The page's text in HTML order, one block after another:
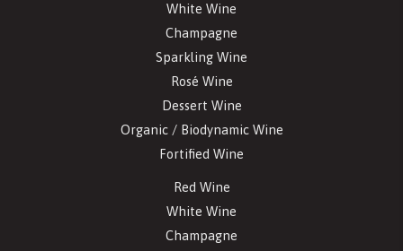
White Wine
Champagne
Sparkling Wine
Rosé Wine
Dessert Wine
Organic / Biodynamic Wine
Fortified Wine
Red Wine
White Wine
Champagne